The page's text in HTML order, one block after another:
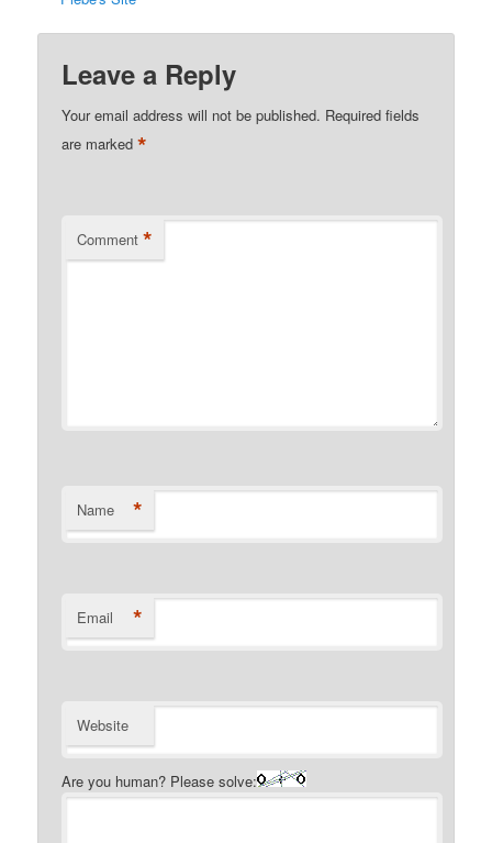
Leave a Reply
Your email address will not be published. Required fields
are marked*
Comment *
Name *
Email *
Website
Are you human? Please solve: